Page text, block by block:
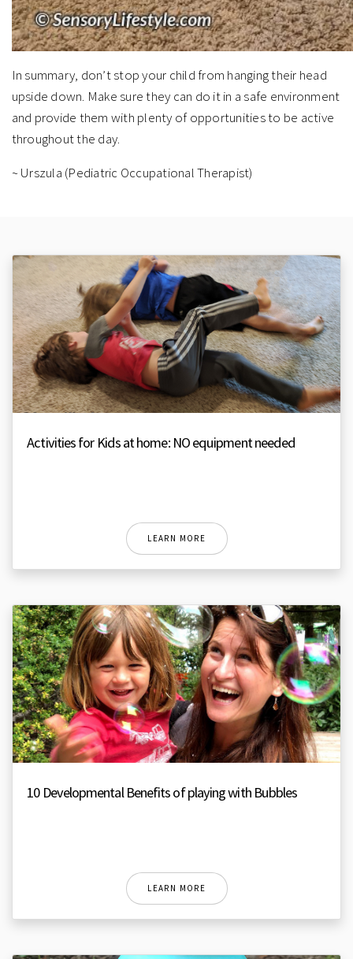
In summary, don’t stop your child from hanging their head
upside down. Make sure they can do it in a safe environment
and provide them with plenty of opportunities to be active
throughout the day.
~ Urszula (Pediatric Occupational Therapist)
Activities for Kids at home: NO equipment needed
LEARN MORE
10 Developmental Benefits of playing with Bubbles
LEARN MORE